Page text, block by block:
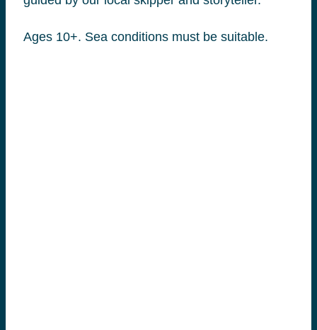
Ages 10+. Sea conditions must be suitable.